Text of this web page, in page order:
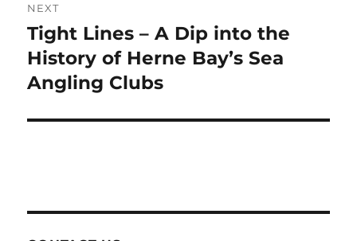
NEXT
Next
post:
Tight Lines – A Dip into the
History of Herne Bay’s Sea
Angling Clubs